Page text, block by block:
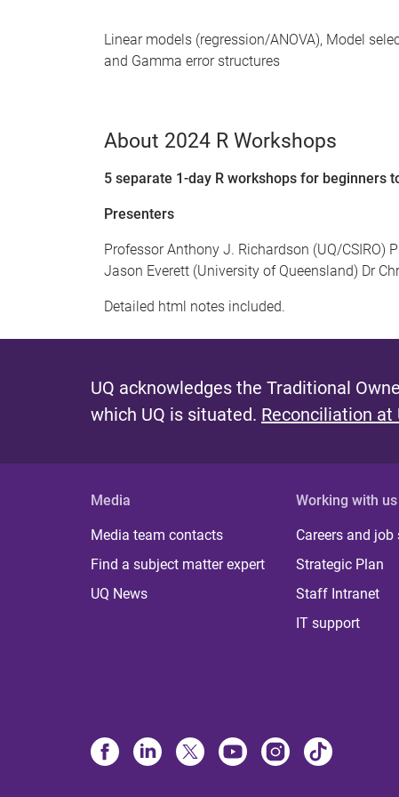
Linear models (regression/ANOVA), Model
and Gamma error structures
About 2024 R Workshops
5 separate 1-day R workshops for beginners
Presenters
Professor Anthony J. Richardson (UQ/CSIRO)
Jason Everett (University of Queensland) Dr
Detailed html notes included.
UQ acknowledges the Traditional
which UQ is situated. Reconciliation at
Media
Media team contacts
Find a subject matter expert
UQ News
Working with us
Careers and job
Strategic Plan
Staff Intranet
IT support